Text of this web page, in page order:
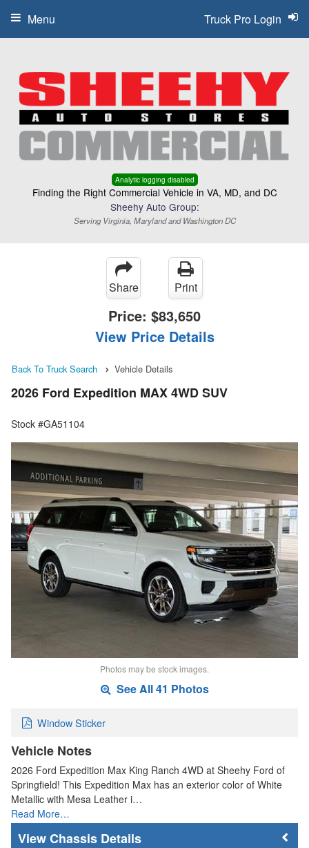
Analytic logging disabled
Finding the Right Commercial Vehicle in VA, MD, and DC
Sheehy Auto Group:
Serving Virginia, Maryland and Washington DC
Truck Pro Login
Menu
Share Print
Price: $83,650
View Price Details
Back To Truck Search Vehicle Details
2026 Ford Expedition MAX 4WD SUV
Stock #GA51104
Photos may be stock images.
See All 41 Photos
Window Sticker
Vehicle Notes
2026 Ford Expedition Max King Ranch 4WD at Sheehy Ford of
Springfield! This Expedition Max has an exterior color of White
Metallic with Mesa Leather i…
Read More…
Chassis Details